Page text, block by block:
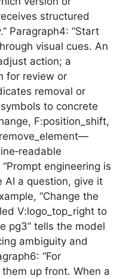
structured
Paragraph4: “Start
visual cues. An
action; a
for review or
removal or
to concrete
F:position_shift,
engineering is
AI a question, give it
“Change the
V:logo_top_right to
pg3” tells the model
ambiguity and
“For
up front. When a